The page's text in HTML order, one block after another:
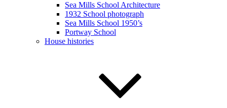
Sea Mills School Architecture
1932 School photograph
Sea Mills School 1950’s
Portway School
House histories